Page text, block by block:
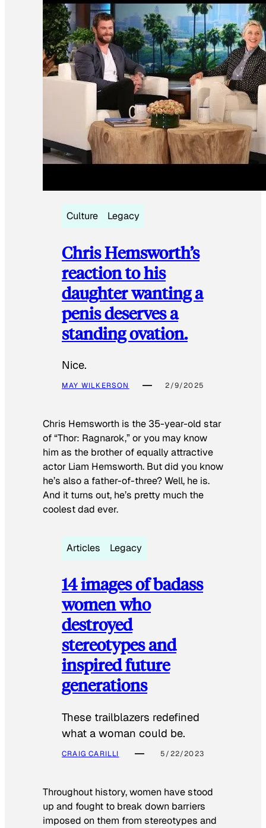
Culture Legacy
Chris Hemsworth’s
reaction to his
daughter wanting a
penis deserves a
standing ovation.
Nice.
MAY WILKERSON 2/9/2025
Chris Hemsworth is the 35-year-old star
of “Thor: Ragnarok,” or you may know
him as the brother of equally attractive
actor Liam Hemsworth. But did you know
he’s also a father-of-three? Well, he is.
And it turns out, he’s pretty much the
coolest dad ever.
Articles Legacy
14 images of badass
women who
destroyed
stereotypes and
inspired future
generations
These trailblazers redefined
what a woman could be.
CRAIG CARILLI 5/22/2023
Throughout history, women have stood
up and fought to break down barriers
imposed on them from stereotypes and